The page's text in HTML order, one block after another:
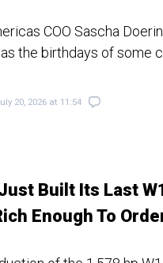
COO Sascha
the birthdays of some
20, 2026 at 11:54
Built Its Last
Enough To